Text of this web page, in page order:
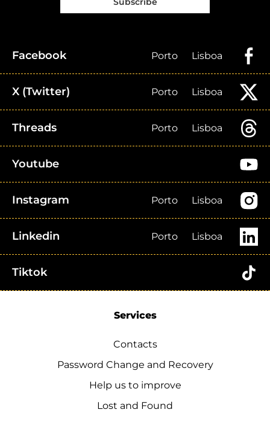
Facebook Porto Lisboa
X (Twitter) Porto Lisboa
Threads Porto Lisboa
Youtube
Instagram Porto Lisboa
Linkedin Porto Lisboa
Tiktok
Services
Contacts
Password Change and Recovery
Help us to improve
Lost and Found